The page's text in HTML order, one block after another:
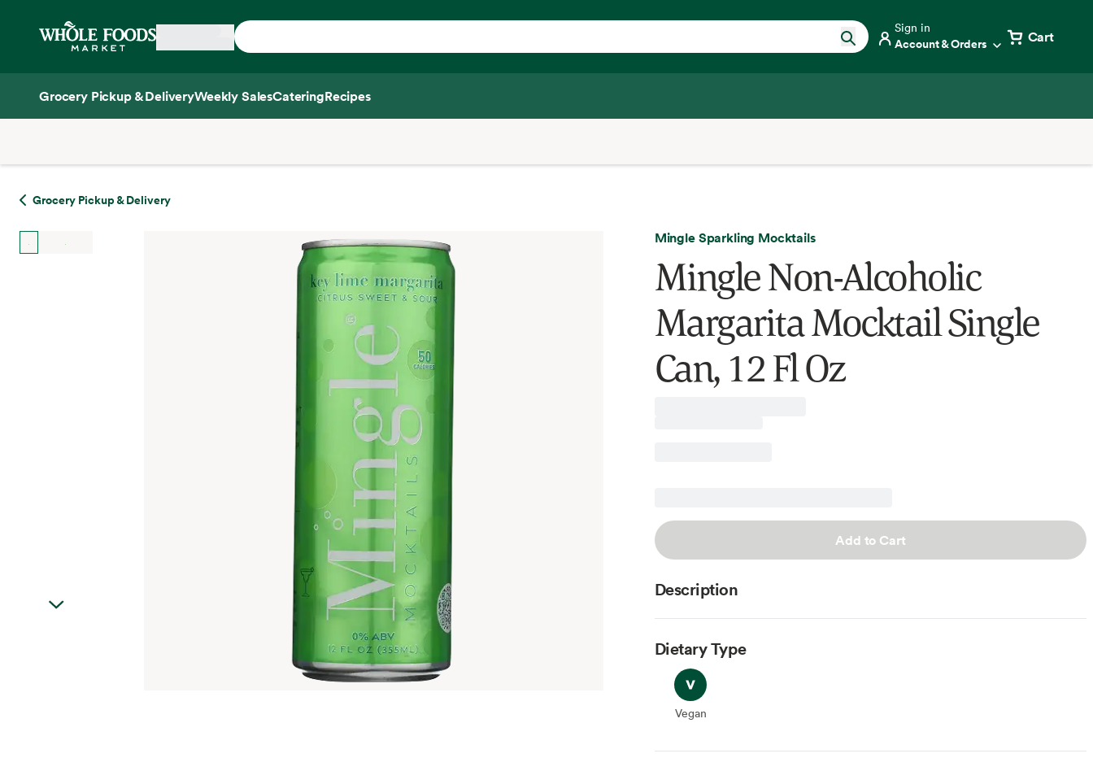
Home
Sign in
Account & Orders Cart
Grocery Pickup & DeliveryWeekly SalesCateringRecipes
Grocery Pickup & Delivery
Mingle Sparkling Mocktails
Mingle Non-Alcoholic
Margarita Mocktail Single
Can, 12 Fl Oz
Add to Cart
Description
Dietary Type
Vegan
Vegan